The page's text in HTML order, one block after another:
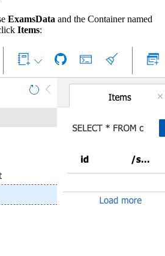
ExamsData and the Container named
Items: